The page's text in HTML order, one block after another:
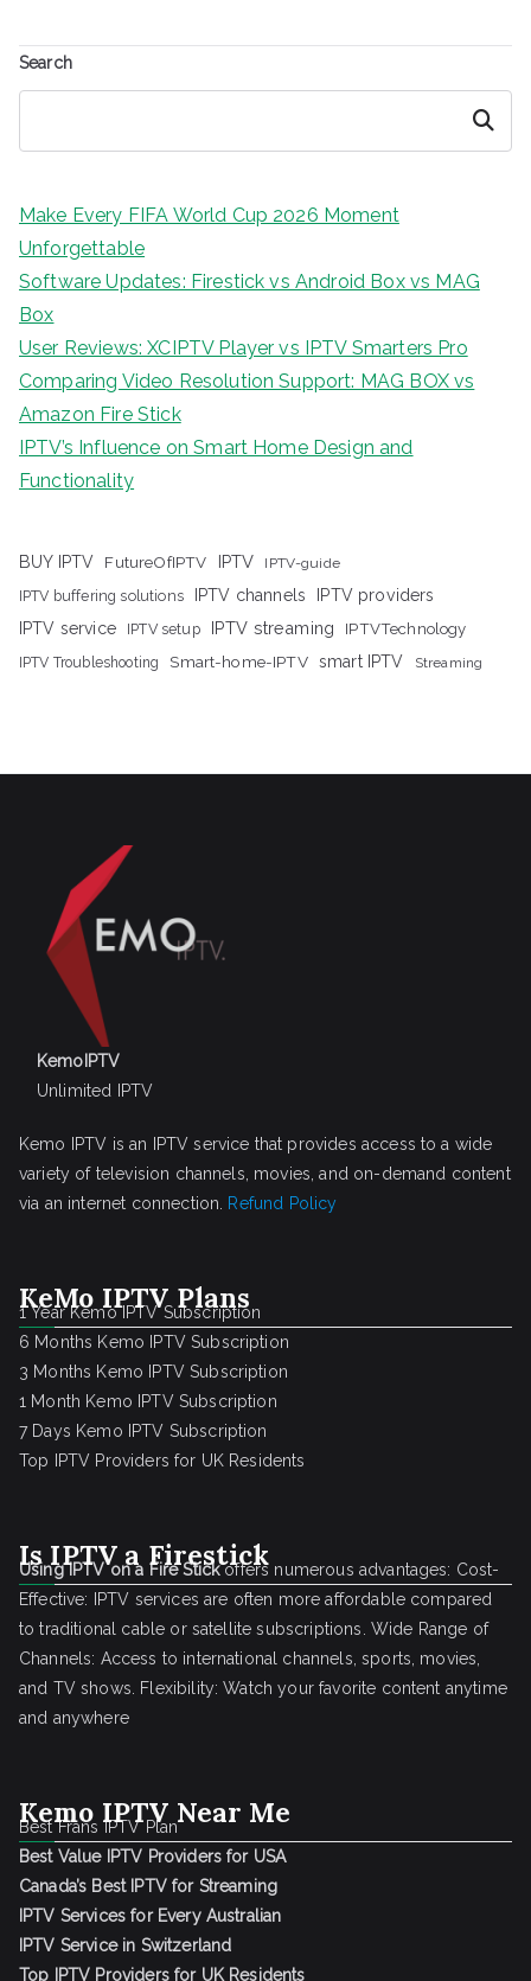
Search
Search
Make Every FIFA World Cup 2026 Moment
Unforgettable
Software Updates: Firestick vs Android Box vs MAG
Box
User Reviews: XCIPTV Player vs IPTV Smarters Pro
Comparing Video Resolution Support: MAG BOX vs
Amazon Fire Stick
IPTV’s Influence on Smart Home Design and
Functionality
BUY IPTV FutureOfIPTV IPTV IPTV-guide
IPTV buffering solutions IPTV channels
IPTV providers
IPTV service
IPTV setup IPTV streaming IPTVTechnology
IPTV Troubleshooting Smart-home-IPTV smart IPTV Streaming
KemoIPTV
Unlimited IPTV
Kemo IPTV is an IPTV service that provides access to a wide
variety of television channels, movies, and on-demand content
via an internet connection. Refund Policy
KeMo IPTV Plans
1 Year Kemo IPTV Subscription
6 Months Kemo IPTV Subscription
3 Months Kemo IPTV Subscription
1 Month Kemo IPTV Subscription
7 Days Kemo IPTV Subscription
Top IPTV Providers for UK Residents
Is IPTV a Firestick
Using IPTV on a Fire Stickoffers numerous advantages: Cost-
Effective: IPTV services are often more affordable compared
to traditional cable or satellite subscriptions. Wide Range of
Channels: Access to international channels, sports, movies,
and TV shows. Flexibility: Watch your favorite content anytime
and anywhere
Kemo IPTV Near Me
Best Frans IPTV Plan
Best Value IPTV Providers for USA
Canada’s Best IPTV for Streaming
IPTV Services for Every Australian
IPTV Service in Switzerland
Top IPTV Providers for UK Residents